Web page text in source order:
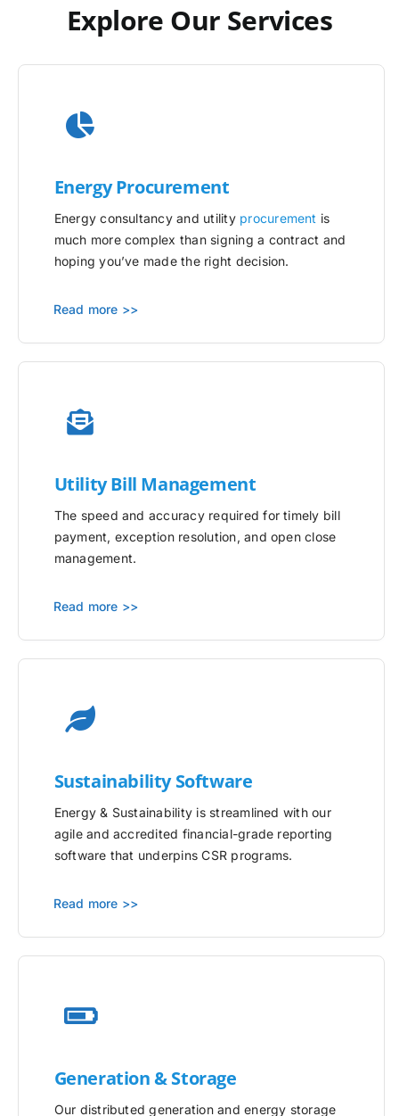
Explore Our Services
Energy Procurement
Energy consultancy and utility procurement is
much more complex than signing a contract and
hoping you’ve made the right decision.
Read more >>
UtilityBill Management
The speed and accuracy required for timely bill
payment, exception resolution, and open close
management.
Read more >>
Sustainability Software
Energy & Sustainability is streamlined with our
agile and accredited financial-grade reporting
software that underpins CSR programs.
Read more >>
Generation & Storage
Our distributed generation and energy storage